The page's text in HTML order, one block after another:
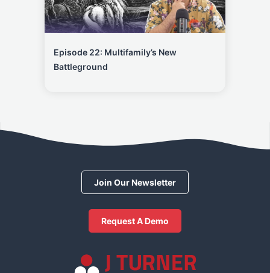
Episode 22: Multifamily’s New
Battleground
Join Our Newsletter
Request A Demo